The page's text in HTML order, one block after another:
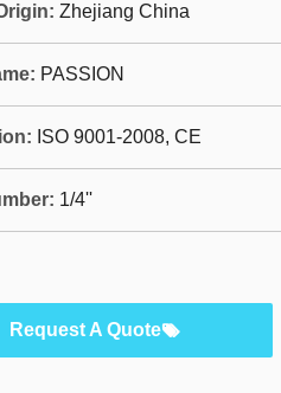
Zhejiang China
PASSION
ISO 9001-2008, CE
1/4''
Request A Quote